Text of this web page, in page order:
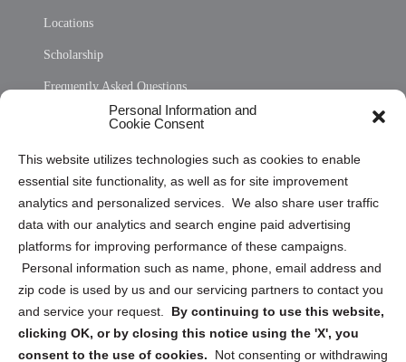
Personal Information and
Cookie Consent
This website utilizes technologies such as cookies to enable
essential site functionality, as well as for site improvement
analytics and personalized services. We also share user traffic
data with our analytics and search engine paid advertising
platforms for improving performance of these campaigns.
Personal information such as name, phone, email address and
zip code is used by us and our servicing partners to contact you
and service your request. By continuing to use this website,
clicking OK, or by closing this notice using the 'X', you
consent to the use of cookies.
Not consenting or withdrawing
Locations
Scholarship
Frequently Asked Questions
Privacy Statement (US)
Cookie Policy (CA)
Privacy Statement (CA)